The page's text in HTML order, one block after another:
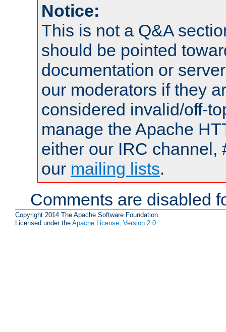
Notice:
This is not a Q&A
should be pointed
documentation or
our moderators if they
considered invalid/off-
manage the Apache
either our IRC channel,
our mailing lists.
Comments are disabled
Copyright 2014 The Apache Software Foundation.
Licensed under the Apache License, Version 2.0.